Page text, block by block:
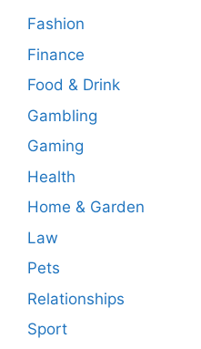
Fashion
Finance
Food & Drink
Gambling
Gaming
Health
Home & Garden
Law
Pets
Relationships
Sport